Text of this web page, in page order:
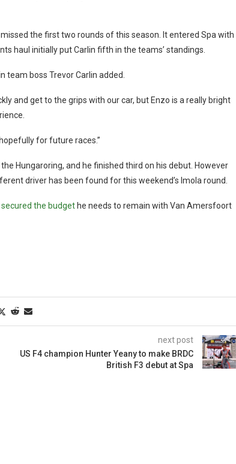
the first two rounds of this season. It entered Spa with
haul initially put Carlin fifth in the teams’ standings.
team boss Trevor Carlin added.
and get to the grips with our car, but Enzo is a really bright
for future races.”
Hungaroring, and he finished third on his debut. However
driver has been found for this weekend’s Imola round.
secured the budget he needs to remain with Van Amersfoort
next post
US F4 champion Hunter Yeany to make BRDC
British F3 debut at Spa